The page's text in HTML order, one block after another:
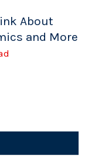
About
and More